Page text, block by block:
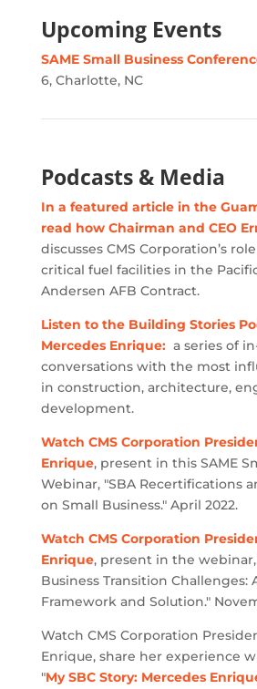
Upcoming Events
SAME Small Business
6, Charlotte, NC
Podcasts & Media
In a featured article in the
read how Chairman and CEO
discusses CMS Corporation’s
critical fuel facilities in the
Andersen AFB Contract.
Listen to the Building Stories
Mercedes Enrique: a series of
conversations with the most
in construction, architecture,
development.
Watch CMS Corporation
Enrique, present in this SAME
Webinar, "SBA Recertifications
on Small Business." April 2022.
Watch CMS Corporation
Enrique, present in the webinar,
Business Transition Challenges:
Framework and Solution."
Watch CMS Corporation
Enrique, share her experience
"My SBC Story: Mercedes